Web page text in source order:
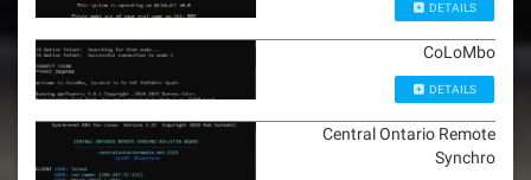
DETAILS
CoLoMbo
DETAILS
Central Ontario Remote
Synchro